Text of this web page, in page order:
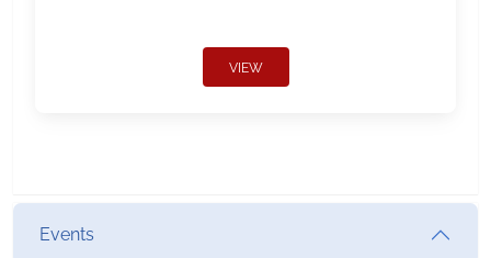
VIEW
Events